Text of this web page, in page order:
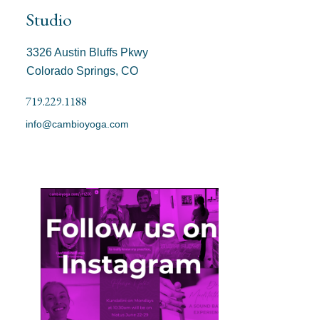
Studio
3326 Austin Bluffs Pkwy
Colorado Springs, CO
719.229.1188
info@cambioyoga.com